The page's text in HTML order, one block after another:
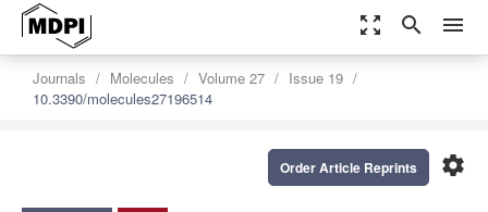
zoom_out_map search menu
Journals Molecules Volume 27
Issue 19
10.3390/molecules27196514
settings
Order Article Reprints